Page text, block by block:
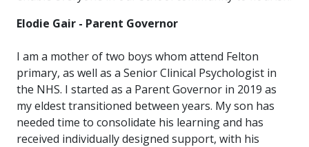
Elodie Gair - Parent Governor
I am a mother of two boys whom attend Felton
primary, as well as a Senior Clinical Psychologist in
the NHS. I started as a Parent Governor in 2019 as
my eldest transitioned between years. My son has
needed time to consolidate his learning and has
received individually designed support, with his